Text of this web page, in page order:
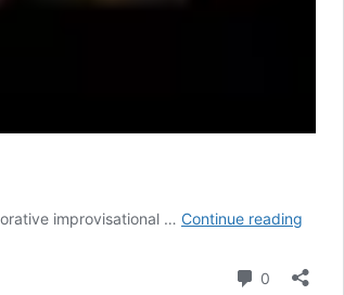
improvisational … Continue reading
|
0 Comments